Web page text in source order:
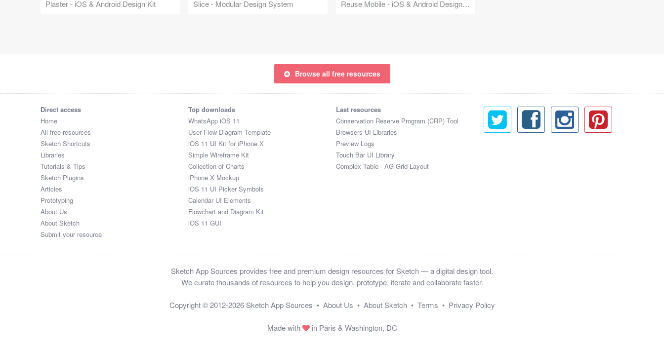
Plaster - iOS & Android Design Kit Slice - Modular Design System Reuse Mobile - iOS & Android Design Kit
Browse all free resources
Direct access
Home
All free resources
Sketch Shortcuts
Libraries
Tutorials & Tips
Sketch Plugins
Articles
Prototyping
About Us
About Sketch
Submit your resource
Top downloads
WhatsApp iOS 11
User Flow Diagram Template
iOS 11 UI Kit for iPhone X
Simple Wireframe Kit
Collection of Charts
iPhone X Mockup
iOS 11 UI Picker Symbols
Calendar UI Elements
Flowchart and Diagram Kit
iOS 11 GUI
Last resources
Conservation Reserve Program (CRP) Tool
Browsers UI Libraries
Preview Logs
Touch Bar UI Library
Complex Table - AG Grid Layout
Sketch App Sources provides free and premium design resources for Sketch — a digital design tool.
We curate thousands of resources to help you design, prototype, iterate and collaborate faster.
Copyright © 2012-2026 Sketch App Sources • About Us • About Sketch• Terms • Privacy Policy
Made with in Paris & Washington, DC